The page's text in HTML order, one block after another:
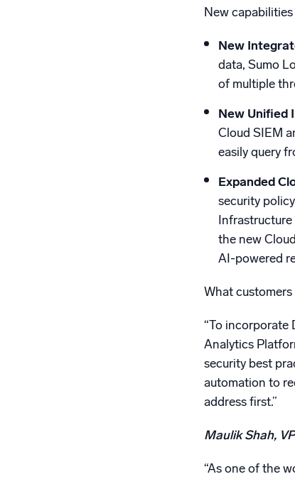
New
New
data, Sumo
of multiple
New Unified
Cloud SIEM
easily query
Expanded
security
the new
AI-powered
What customers
“To incorporate
Analytics
security best
automation to
address first.”
Maulik Shah,
“As one of the